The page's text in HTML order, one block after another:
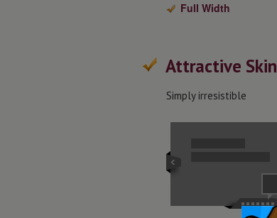
Full Width
Attractive Skin
Simply irresistible